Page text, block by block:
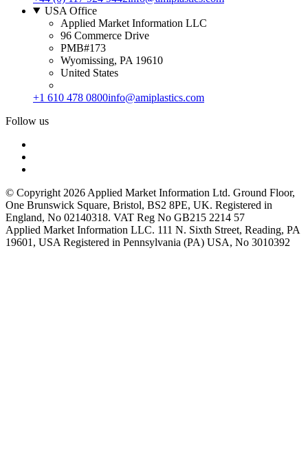
USA Office
Applied Market Information LLC
96 Commerce Drive
PMB#173
Wyomissing, PA 19610
United States
+1 610 478 0800info@amiplastics.com
Follow us
© Copyright 2026 Applied Market Information Ltd. Ground Floor,
One Brunswick Square, Bristol, BS2 8PE, UK. Registered in
England, No 02140318. VAT Reg No GB215 2214 57
Applied Market Information LLC. 111 N. Sixth Street, Reading, PA
19601, USA Registered in Pennsylvania (PA) USA, No 3010392